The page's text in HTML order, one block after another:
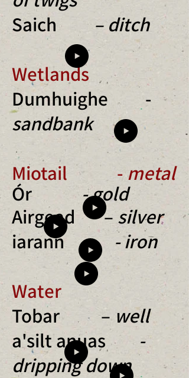
Saich – ditch
Wetlands
Dumhuighe -
sandbank
Miotail - metal
Ór
- gold
Airgead – silver
iarann - iron
Water
Tobar – well
a'silt anuas -
dripping down